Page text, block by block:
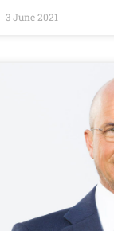
3 June 2021